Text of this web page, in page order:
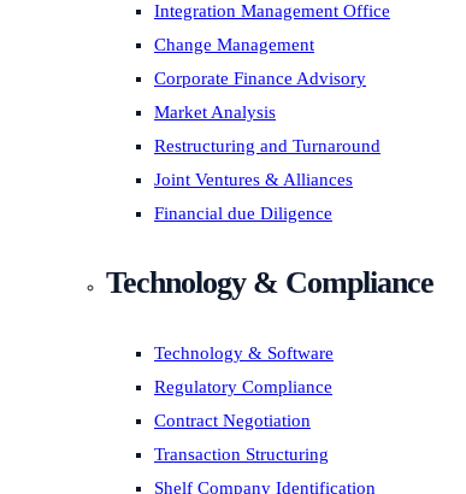
Integration Management Office
Change Management
Corporate Finance Advisory
Market Analysis
Restructuring and Turnaround
Joint Ventures & Alliances
Financial due Diligence
Technology & Compliance
Technology & Software
Regulatory Compliance
Contract Negotiation
Transaction Structuring
Shelf Company Identification